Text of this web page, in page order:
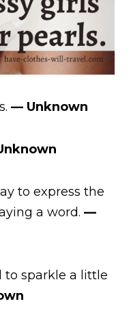
— Unknown
to express the
a word. —
to sparkle a little